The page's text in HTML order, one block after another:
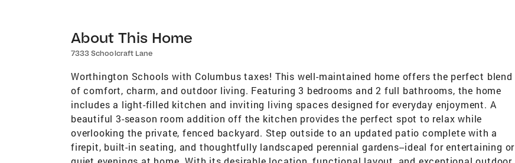
About This Home
7333 Schoolcraft Lane
Worthington Schools with Columbus taxes! This well-maintained home offers the perfect blend
of comfort, charm, and outdoor living. Featuring 3 bedrooms and 2 full bathrooms, the home
includes a light-filled kitchen and inviting living spaces designed for everyday enjoyment. A
beautiful 3-season room addition off the kitchen provides the perfect spot to relax while
overlooking the private, fenced backyard. Step outside to an updated patio complete with a
firepit, built-in seating, and thoughtfully landscaped perennial gardens--ideal for entertaining or